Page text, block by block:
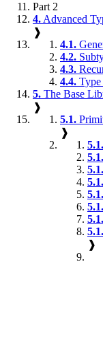
Part 2
4. Advanced
❱
4.1.
4.2.
4.3.
4.4.
5. The Base
❱
5.1.
❱
❱